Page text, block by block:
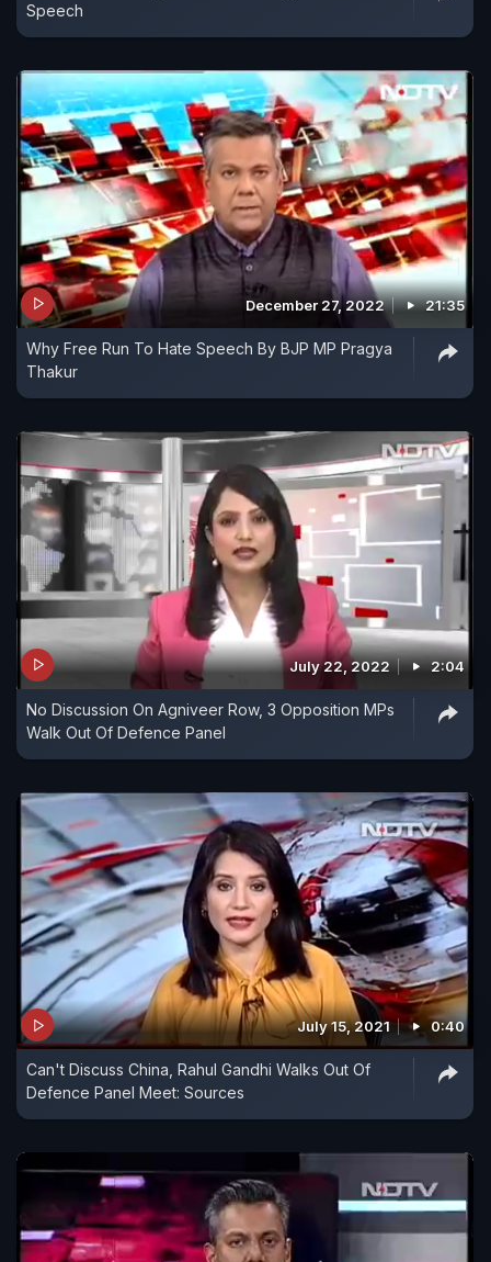
Speech
December 27, 2022 21:35
Why Free Run To Hate Speech By BJP MP Pragya
Thakur
July 22, 2022 2:04
No Discussion On Agniveer Row, 3 Opposition MPs
Walk Out Of Defence Panel
July 15, 2021 0:40
Can't Discuss China, Rahul Gandhi Walks Out Of
Defence Panel Meet: Sources